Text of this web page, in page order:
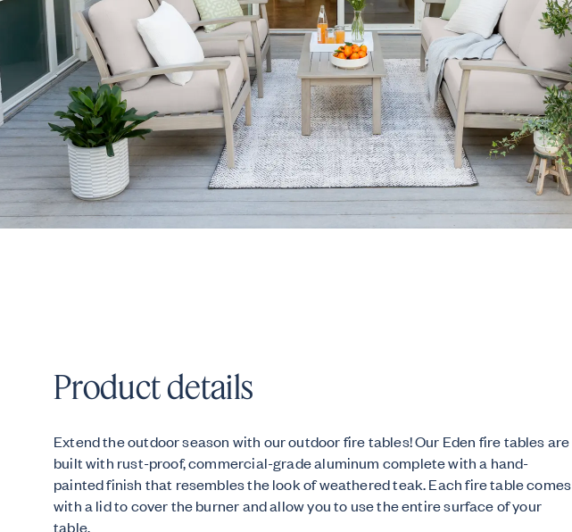
Product details
Extend the outdoor season with our outdoor fire tables! Our Eden fire tables are
built with rust-proof, commercial-grade aluminum complete with a hand-
painted finish that resembles the look of weathered teak. Each fire table comes
with a lid to cover the burner and allow you to use the entire surface of your
table.